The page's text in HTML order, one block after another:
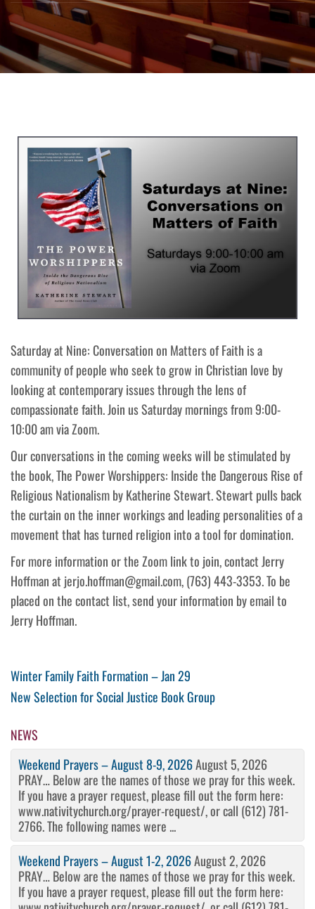
Saturday at Nine: Conversation on Matters of Faith is a
community of people who seek to grow in Christian love by
looking at contemporary issues through the lens of
compassionate faith. Join us Saturday mornings from 9:00-
10:00 am via Zoom.
Our conversations in the coming weeks will be stimulated by
the book, The Power Worshippers: Inside the Dangerous Rise of
Religious Nationalism by Katherine Stewart. Stewart pulls back
the curtain on the inner workings and leading personalities of a
movement that has turned religion into a tool for domination.
For more information or the Zoom link to join, contact Jerry
Hoffman at jerjo.hoffman@gmail.com, (763) 443-3353. To be
placed on the contact list, send your information by email to
Jerry Hoffman.
Post
navigation
Previous
Post
Winter Family Faith Formation – Jan 29
Next
New Selection for Social Justice Book Group
NEWS
Weekend Prayers – August 8-9, 2026August 5, 2026
PRAY… Below are the names of those we pray for this week.
If you have a prayer request, please fill out the form here:
www.nativitychurch.org/prayer-request/, or call (612) 781-
2766. The following names were ...
Weekend Prayers – August 1-2, 2026August 2, 2026
PRAY… Below are the names of those we pray for this week.
If you have a prayer request, please fill out the form here: